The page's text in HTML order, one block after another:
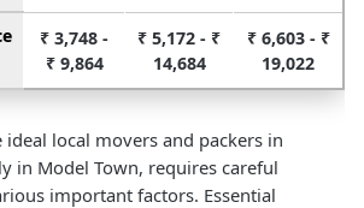
₹ 3,748 -
₹ 9,864
₹ 5,172 - ₹
14,684
₹ 6,603 - ₹
19,022
ideal local movers and packers in
in Model Town, requires careful
important factors. Essential